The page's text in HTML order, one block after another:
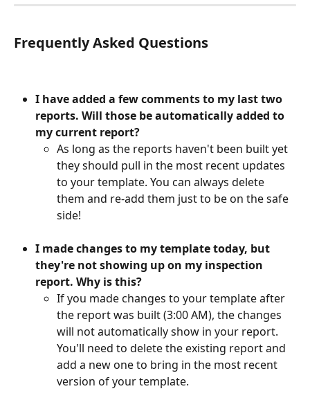
Frequently Asked Questions
I have added a few comments to my last two
reports. Will those be automatically added to
my current report?
As long as the reports haven't been built yet
they should pull in the most recent updates
to your template. You can always delete
them and re-add them just to be on the safe
side!
I made changes to my template today, but
they're not showing up on my inspection
report. Why is this?
If you made changes to your template after
the report was built (3:00 AM), the changes
will not automatically show in your report.
You'll need to delete the existing report and
add a new one to bring in the most recent
version of your template.